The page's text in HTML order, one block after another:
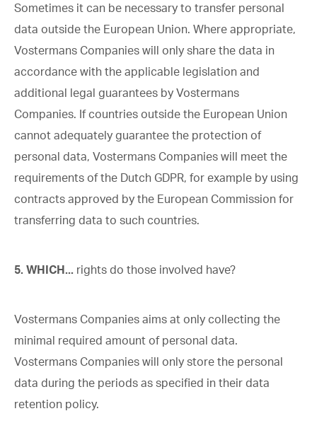
Sometimes it can be necessary to transfer personal
data outside the European Union. Where appropriate,
Vostermans Companies will only share the data in
accordance with the applicable legislation and
additional legal guarantees by Vostermans
Companies. If countries outside the European Union
cannot adequately guarantee the protection of
personal data, Vostermans Companies will meet the
requirements of the Dutch GDPR, for example by using
contracts approved by the European Commission for
transferring data to such countries.
5. WHICH... rights do those involved have?
Vostermans Companies aims at only collecting the
minimal required amount of personal data.
Vostermans Companies will only store the personal
data during the periods as specified in their data
retention policy.